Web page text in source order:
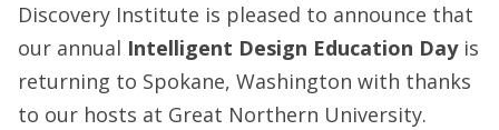
Discovery Institute is pleased to announce that
our annual Intelligent Design Education Dayis
returning to Spokane, Washington with thanks
to our hosts at Great Northern University.